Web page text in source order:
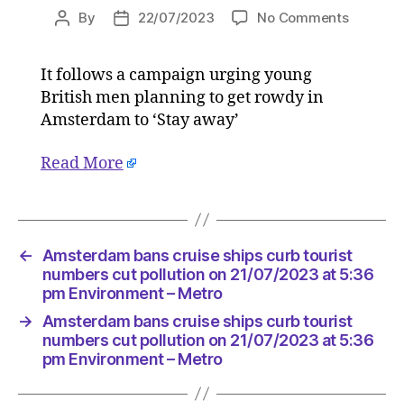
Post
By
Post22/07/2023 No Commentson
at
5:36
–
It follows a campaign urging young
British men planning to get rowdy in
Amsterdam to ‘Stay away’
Read More
←
Amsterdam bans cruise ships curb tourist
numbers cut pollution on 21/07/2023 at 5:36
pm Environment – Metro
→
Amsterdam bans cruise ships curb tourist
numbers cut pollution on 21/07/2023 at 5:36
pm Environment – Metro